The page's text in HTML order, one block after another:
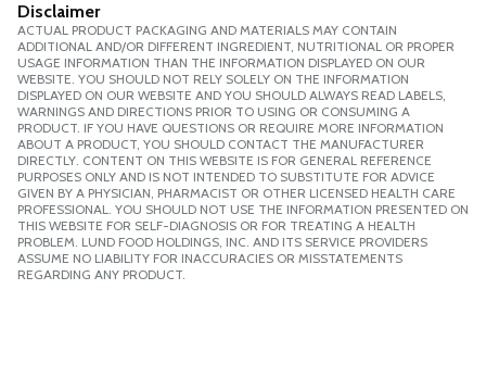
Disclaimer
ACTUAL PRODUCT PACKAGING AND MATERIALS MAY CONTAIN
ADDITIONAL AND/OR DIFFERENT INGREDIENT, NUTRITIONAL OR PROPER
USAGE INFORMATION THAN THE INFORMATION DISPLAYED ON OUR
WEBSITE. YOU SHOULD NOT RELY SOLELY ON THE INFORMATION
DISPLAYED ON OUR WEBSITE AND YOU SHOULD ALWAYS READ LABELS,
WARNINGS AND DIRECTIONS PRIOR TO USING OR CONSUMING A
PRODUCT. IF YOU HAVE QUESTIONS OR REQUIRE MORE INFORMATION
ABOUT A PRODUCT, YOU SHOULD CONTACT THE MANUFACTURER
DIRECTLY. CONTENT ON THIS WEBSITE IS FOR GENERAL REFERENCE
PURPOSES ONLY AND IS NOT INTENDED TO SUBSTITUTE FOR ADVICE
GIVEN BY A PHYSICIAN, PHARMACIST OR OTHER LICENSED HEALTH CARE
PROFESSIONAL. YOU SHOULD NOT USE THE INFORMATION PRESENTED ON
THIS WEBSITE FOR SELF-DIAGNOSIS OR FOR TREATING A HEALTH
PROBLEM. LUND FOOD HOLDINGS, INC. AND ITS SERVICE PROVIDERS
ASSUME NO LIABILITY FOR INACCURACIES OR MISSTATEMENTS
REGARDING ANY PRODUCT.